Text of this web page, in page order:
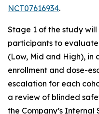
NCT07616934.
Stage 1 of the study
participants to
(Low, Mid and High), in
enrollment and dose-
escalation for each
a review of blinded
the Company’s